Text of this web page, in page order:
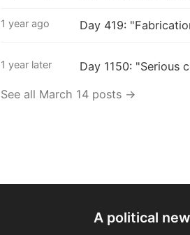
1 year ago Day 419:
1 year later Day 1150: "Serious
See all March 14 posts →
A political